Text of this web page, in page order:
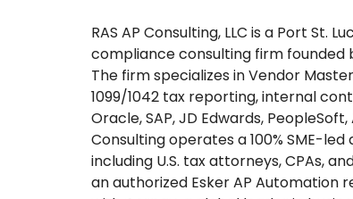
RAS AP Consulting, LLC is a Port
compliance consulting firm founded
The firm specializes in Vendor
1099/1042 tax reporting, internal
Oracle, SAP, JD Edwards,
Consulting operates a 100% SME-
including U.S. tax attorneys, CPAs,
an authorized Esker AP